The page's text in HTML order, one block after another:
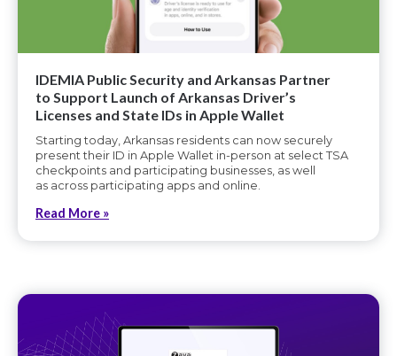
IDEMIA Public Security and Arkansas Partner
to Support Launch of Arkansas Driver’s
Licenses and State IDs in Apple Wallet
Starting today, Arkansas residents can now securely
present their ID in Apple Wallet in-person at select TSA
checkpoints and participating businesses, as well
as across participating apps and online.
Read More »